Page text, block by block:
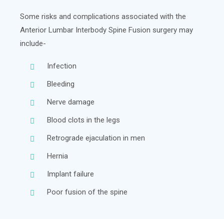
Some risks and complications associated with the
Anterior Lumbar Interbody Spine Fusion surgery may
include-
Infection
Bleeding
Nerve damage
Blood clots in the legs
Retrograde ejaculation in men
Hernia
Implant failure
Poor fusion of the spine